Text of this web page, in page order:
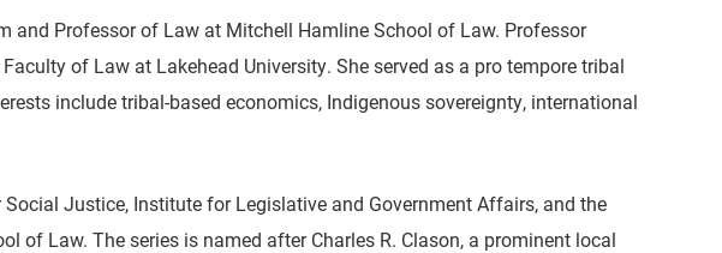
and Professor of Law at Mitchell Hamline School of Law. Professor
of Law at Lakehead University. She served as a pro tempore tribal
include tribal-based economics, Indigenous sovereignty, international
Justice, Institute for Legislative and Government Affairs, and the
of Law. The series is named after Charles R. Clason, a prominent local